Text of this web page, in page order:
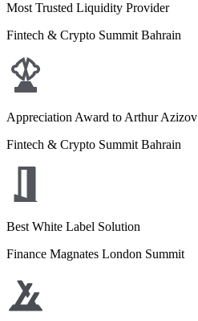
Most Trusted Liquidity Provider
Fintech & Crypto Summit Bahrain
Appreciation Award to Arthur Azizov
Fintech & Crypto Summit Bahrain
Best White Label Solution
Finance Magnates London Summit